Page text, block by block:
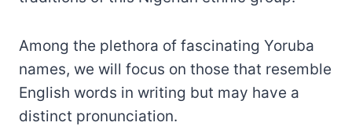
Among the plethora of fascinating Yoruba
names, we will focus on those that resemble
English words in writing but may have a
distinct pronunciation.